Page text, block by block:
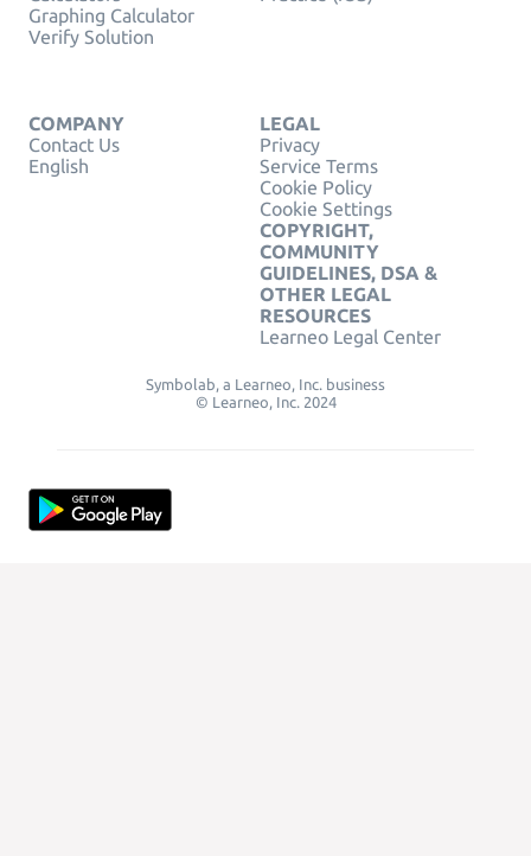
Graphing Calculator
Verify Solution
COMPANY
Contact Us
English
LEGAL
Privacy
Service Terms
Cookie Policy
Cookie Settings
COPYRIGHT,
COMMUNITY
GUIDELINES, DSA &
OTHER LEGAL
RESOURCES
Learneo Legal Center
Symbolab, a Learneo, Inc. business
© Learneo, Inc. 2024